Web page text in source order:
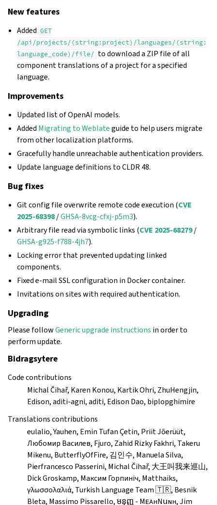
New features
Added GET
/api/projects/(string:project)/languages/(string:
language_code)/file/ to download a ZIP file of all
component translations of a project for a specified
language.
Improvements
Updated list of OpenAI models.
Added Migrating to Weblateguide to help users migrate
from other localization platforms.
Gracefully handle unreachable authentication providers.
Update language definitions to CLDR 48.
Bug fixes
Git config file overwrite remote code execution (CVE
2025-68398/GHSA-8vcg-cfxj-p5m3).
Arbitrary file read via symbolic links (CVE 2025-68279/
GHSA-g925-f788-4jh7).
Locking error that prevented updating linked
components.
Fixed e-mail SSL configuration in Docker container.
Invitations on sites with required authentication.
Upgrading
Please followGeneric upgrade instructions in order to
perform update.
Bidragsytere
Code contributions
Michal Čihař, Karen Konou, Kartik Ohri, ZhuHengjin,
Edison, aditi-agni, aditi, Edison Dao, biplopghimire
Translations contributions
eulalio, Yauhen, Emin Tufan Çetin, Priit Jõerüüt,
Любомир Василев, Fjuro, Zahid Rizky Fakhri, Takeru
Mikenu, ButterflyOfFire, 김인수, Manuela Silva,
Pierfrancesco Passerini, Michal Čihař, 大王叫我来巡山,
Dick Groskamp, Максим Горпиніч, Matthaiks,
γλωσσολαλιά, Turkish Language Team 🇹🇷, Besnik
Bleta, Massimo Pissarello, មនុញ្ញ - MᴇᴀнNսɴн, Jim